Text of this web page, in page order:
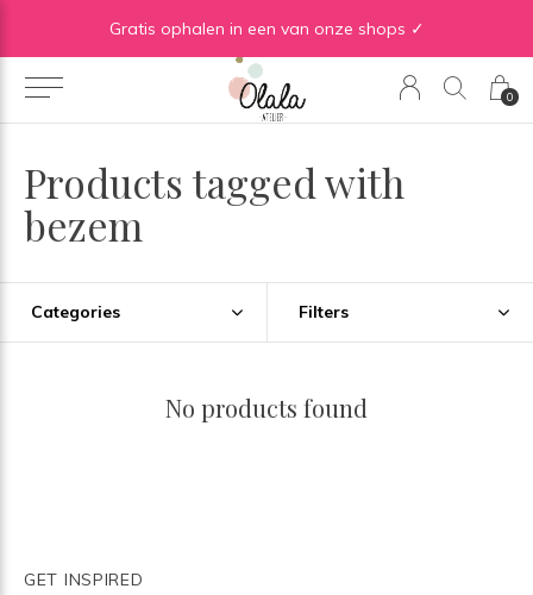
0
Gratis ophalen in een van onze shops ✓
Products tagged with
bezem
Categories Filters
No products found
GET INSPIRED